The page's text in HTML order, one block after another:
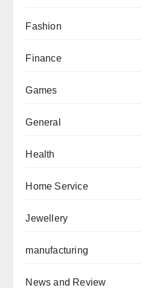
Fashion
Finance
Games
General
Health
Home Service
Jewellery
manufacturing
News and Review